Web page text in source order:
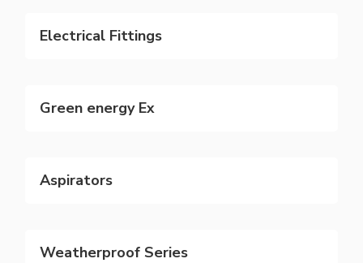
Electrical Fittings
Green energy Ex
Aspirators
Weatherproof Series